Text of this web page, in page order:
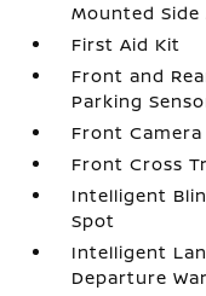
Mounted Side
First Aid Kit
Front and
Parking
Front Camera
Front Cross
Intelligent
Spot
Intelligent
Departure